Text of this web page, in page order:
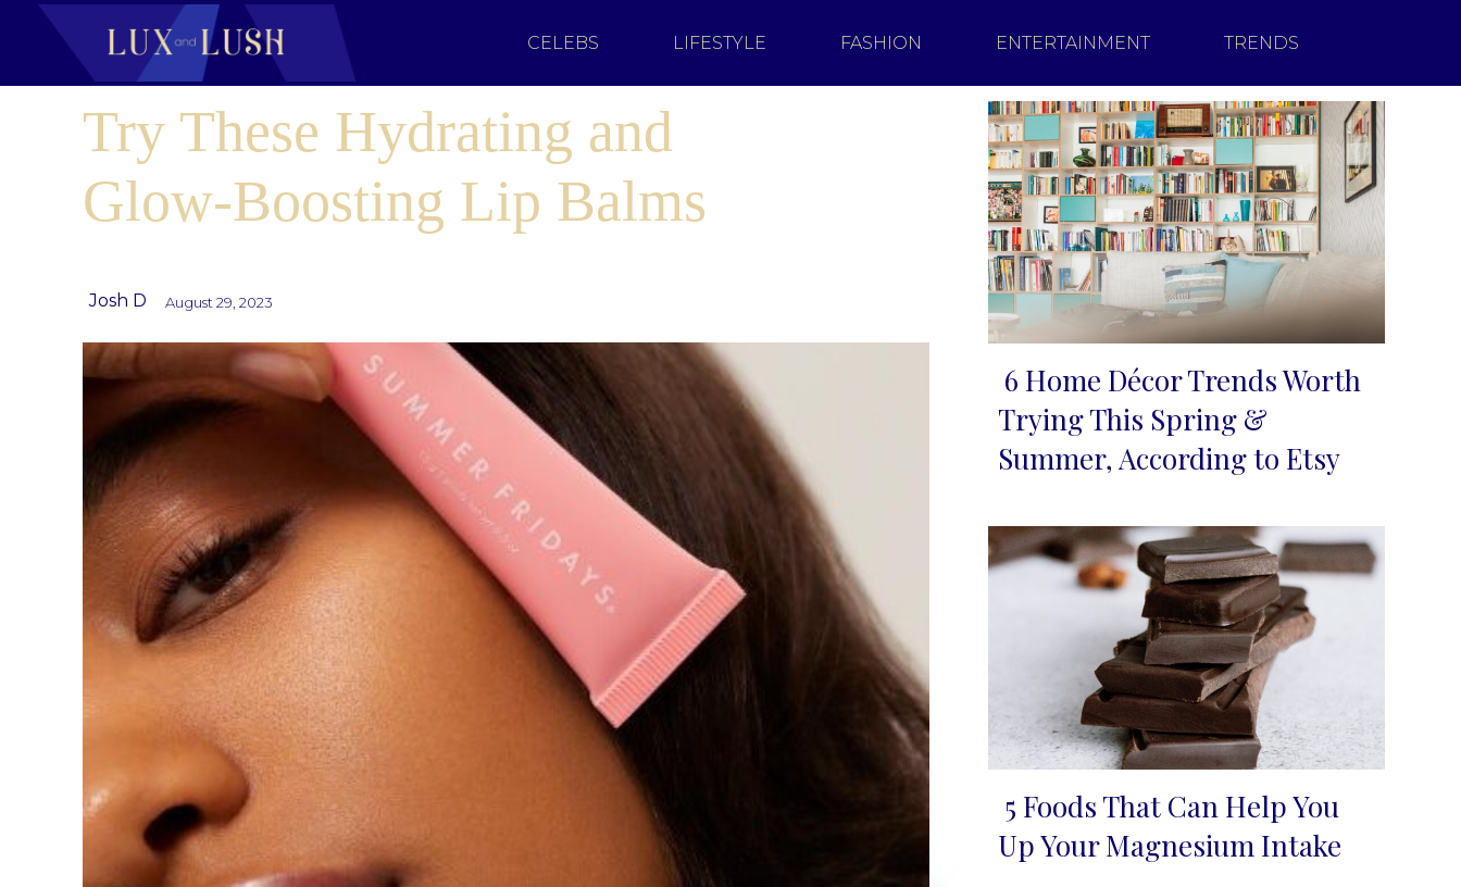
CELEBS LIFESTYLE FASHION ENTERTAINMENT TRENDS
Try These Hydrating and
Glow-Boosting Lip Balms
Josh D August 29, 2023
Section
Heading
6 Home Décor Trends Worth
Trying This Spring &
Summer, According to Etsy
Section
5 Foods That Can Help You
Up Your Magnesium Intake